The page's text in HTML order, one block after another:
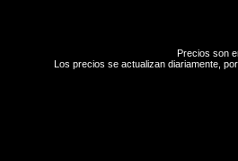
Precios son
Los precios se actualizan diariamente,